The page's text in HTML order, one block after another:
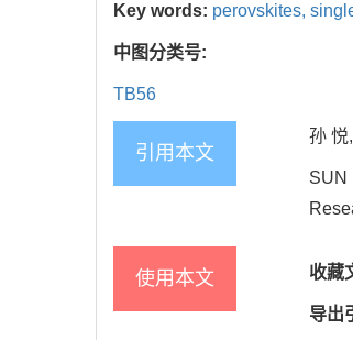
Key words: perovskites,
中图分类号:
TB56
引用本文
孙 悦
使用本文 收藏
导出